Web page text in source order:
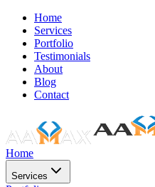
Home
Services
Portfolio
Testimonials
About
Blog
Contact
Home
Services